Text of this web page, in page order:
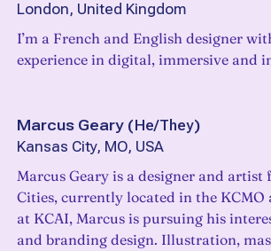
London, United Kingdom
I’m a French and English designer
experience in digital, immersive and
Marcus Geary (He/They)
Kansas City, MO, USA
Marcus Geary is a designer and
Cities, currently located in the KCMO
at KCAI, Marcus is pursuing his
and branding design. Illustration,